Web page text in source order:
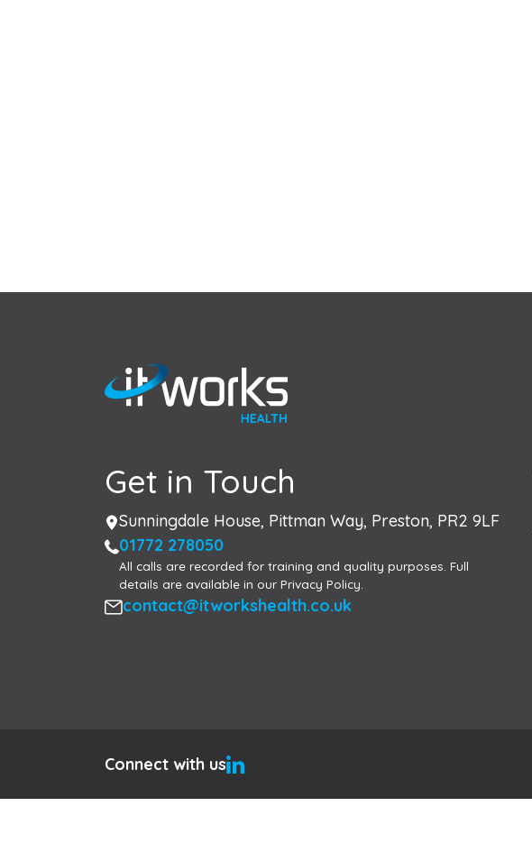
Get in Touch
Address
Sunningdale House, Pittman Way, Preston, PR2 9LF
Phone
01772 278050
All calls are recorded for training and quality purposes. Full
details are available in our Privacy Policy.
Email
contact@itworkshealth.co.uk
Connect with us